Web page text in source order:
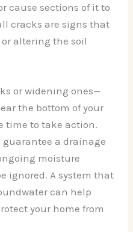
cause sections of it to
cracks are signs that
altering the soil
or widening ones—
the bottom of your
time to take action.
guarantee a drainage
moisture
ignored. A system that
can help
your home from